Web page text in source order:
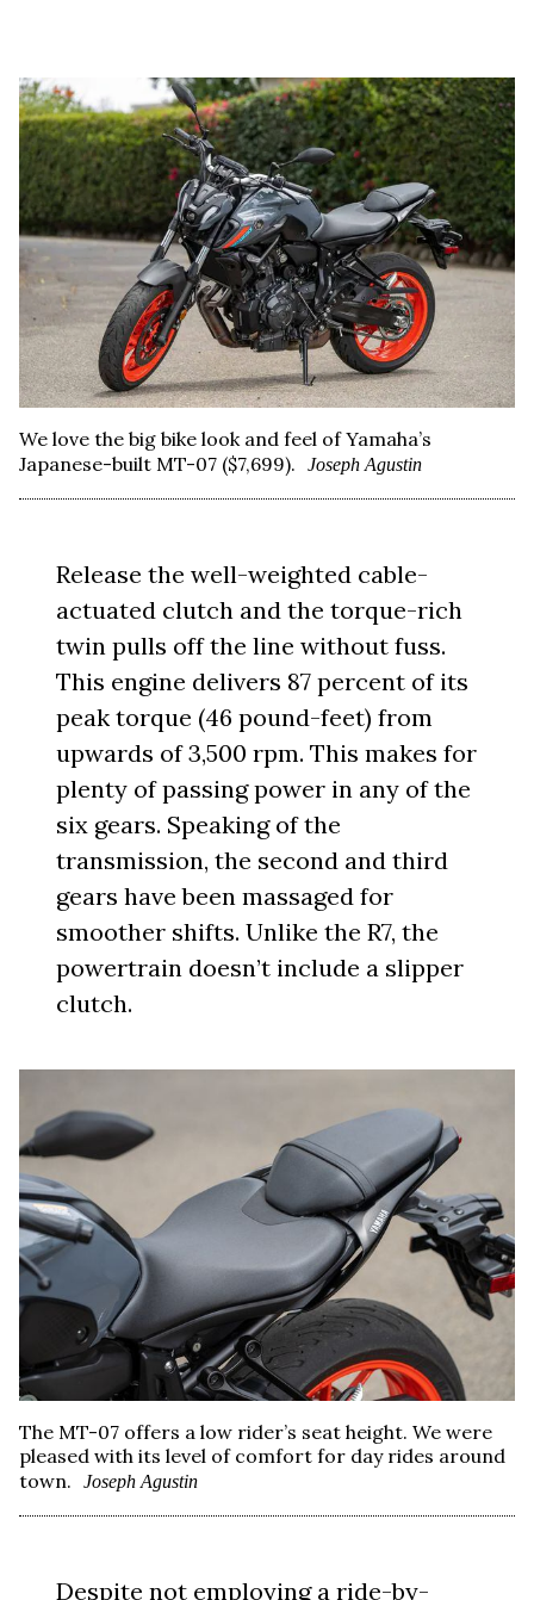
We love the big bike look and feel of Yamaha’s
Japanese-built MT-07 ($7,699).
Joseph Agustin
Release the well-weighted cable-
actuated clutch and the torque-rich
twin pulls off the line without fuss.
This engine delivers 87 percent of its
peak torque (46 pound-feet) from
upwards of 3,500 rpm. This makes for
plenty of passing power in any of the
six gears. Speaking of the
transmission, the second and third
gears have been massaged for
smoother shifts. Unlike the R7, the
powertrain doesn’t include a slipper
clutch.
The MT-07 offers a low rider’s seat height. We were
pleased with its level of comfort for day rides around
town.
Joseph Agustin
Despite not employing a ride-by-